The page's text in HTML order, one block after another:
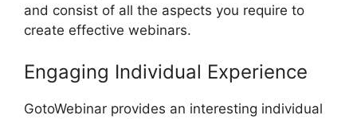
and consist of all the aspects you require to
create effective webinars.
Engaging Individual Experience
GotoWebinar provides an interesting individual